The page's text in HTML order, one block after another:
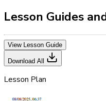
Lesson Guides
View Lesson Guide
Download All
Lesson Plan